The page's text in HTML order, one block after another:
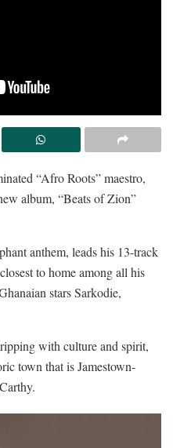
“Afro Roots” maestro,
album, “Beats of Zion”
anthem, leads his 13-track
to home among all his
stars Sarkodie,
with culture and spirit,
town that is Jamestown-